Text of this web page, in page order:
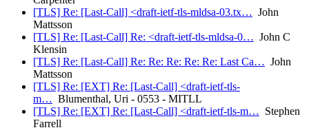
[TLS] Re: [Last-Call] <draft-ietf-tls-mldsa-03.tx… John
Mattsson
[TLS] Re: [Last-Call] Re: <draft-ietf-tls-mldsa-0… John C
Klensin
[TLS] Re: [Last-Call] Re: Re: Re: Re: Re: Last Ca… John
Mattsson
[TLS] Re: [EXT] Re: [Last-Call] <draft-ietf-tls-
m… Blumenthal, Uri - 0553 - MITLL
[TLS] Re: [EXT] Re: [Last-Call] <draft-ietf-tls-m… Stephen
Farrell